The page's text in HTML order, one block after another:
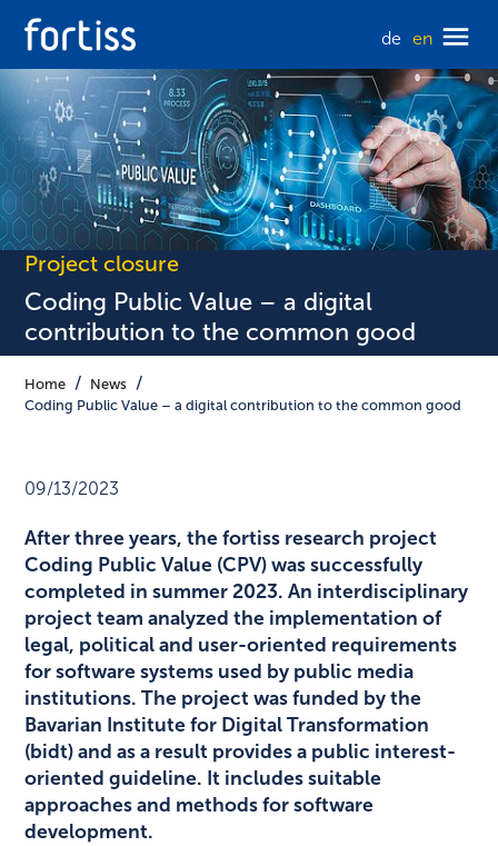
de en
Project closure
Coding Public Value – a digital
contribution to the common good
Home
News
Coding Public Value – a digital contribution to the common good
09/13/2023
After three years, the fortiss research project
Coding Public Value (CPV) was successfully
completed in summer 2023. An interdisciplinary
project team analyzed the implementation of
legal, political and user-oriented requirements
for software systems used by public media
institutions. The project was funded by the
Bavarian Institute for Digital Transformation
(bidt) and as a result provides a public interest-
oriented guideline. It includes suitable
approaches and methods for software
development.